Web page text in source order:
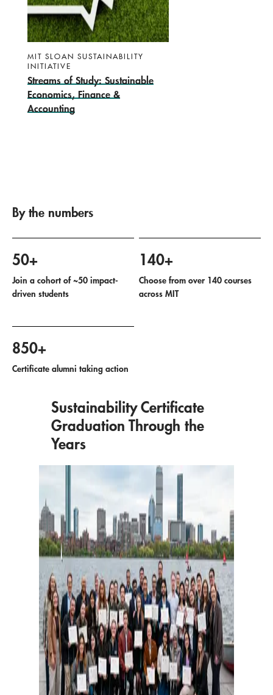
MIT SLOAN SUSTAINABILITY
INITIATIVE
Streams of Study: Sustainable
Economics, Finance &
Accounting
By the numbers
50+
Join a cohort of ~50 impact-
driven students
140+
Choose from over 140 courses
across MIT
850+
Certificate alumni taking action
Sustainability Certificate
Graduation Through the
Years